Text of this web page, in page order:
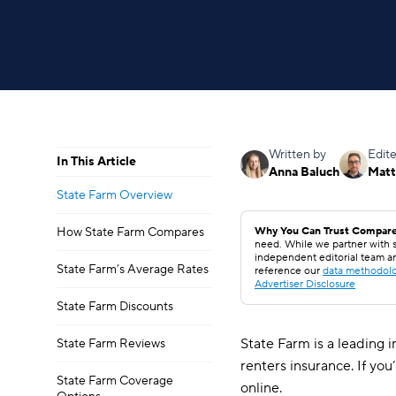
In This Article
State Farm Overview
How State Farm Compares
State Farm’s Average Rates
State Farm Discounts
State Farm Reviews
State Farm Coverage
Written by
Anna Baluch
Why You Can Trust
need. While we partner with
independent editorial team
reference our data
Advertiser Disclosure
State Farm is a leading
renters insurance. If
online.